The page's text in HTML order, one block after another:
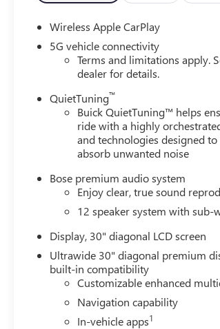
may or may not include the cost of
a 3rd Party website, please visit
qualify for all of the discounts. *To
Trade-In (Year, Miles, Condition, Etc)
Does not include TT&L. Not all
Wireless Apple CarPlay
5G vehicle connectivity
Terms and limitations apply.
dealer for details.
QuietTuning™
Buick QuietTuning™ helps
ride with a highly
and technologies designed
absorb unwanted noise
Bose premium audio system
Enjoy clear, true sound
12 speaker system with sub-
Display, 30" diagonal LCD screen
Ultrawide 30" diagonal premium
built-in compatibility
Customizable enhanced
Navigation capability
In-vehicle apps1